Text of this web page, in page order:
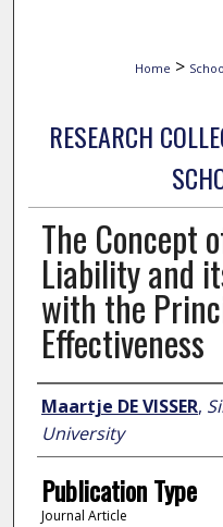
Home >
RESEARCH
The Concept
Liability and
with the
Effectiveness
Author
Maartje DE VISSER,
University
Publication Type
Journal Article